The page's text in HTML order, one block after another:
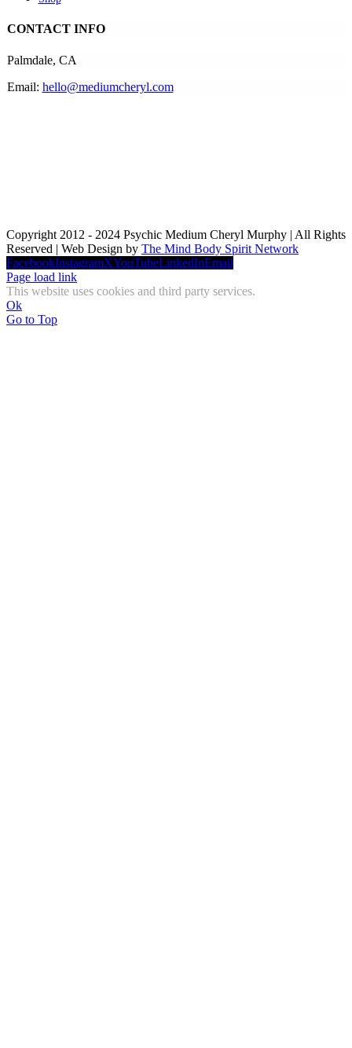
CONTACT INFO
Palmdale, CA
Email: hello@mediumcheryl.com
Copyright 2012 - 2024 Psychic Medium Cheryl Murphy | All Rights
Reserved | Web Design by The Mind Body Spirit Network
FacebookInstagramXYouTubeLinkedInEmail
Page load link
This website uses cookies and third party services.
Ok
Go to Top